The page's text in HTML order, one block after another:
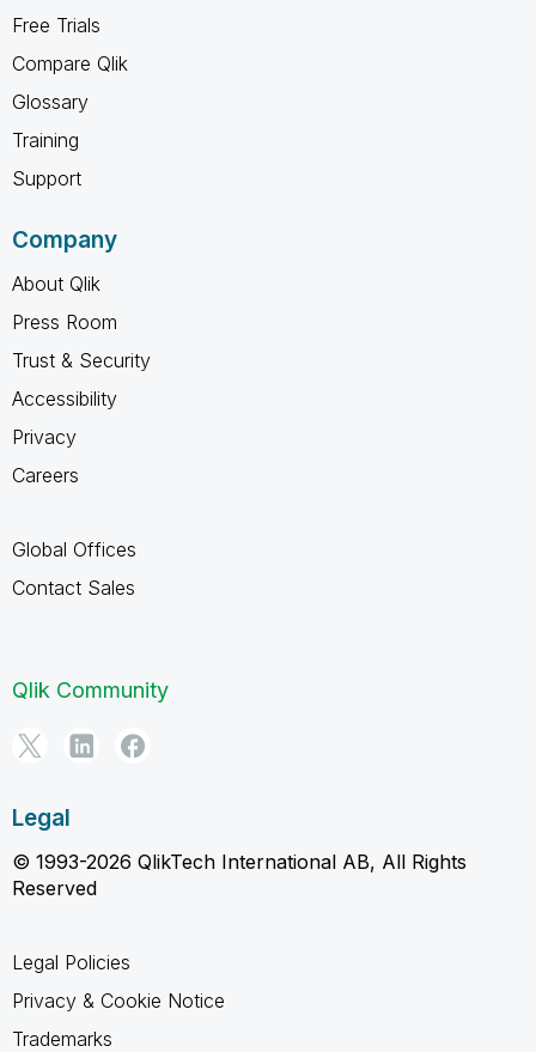
Free Trials
Compare Qlik
Glossary
Training
Support
Company
About Qlik
Press Room
Trust & Security
Accessibility
Privacy
Careers
Global Offices
Contact Sales
Qlik Community
Legal
© 1993-2026 QlikTech International AB, All Rights
Reserved
Legal Policies
Privacy & Cookie Notice
Trademarks